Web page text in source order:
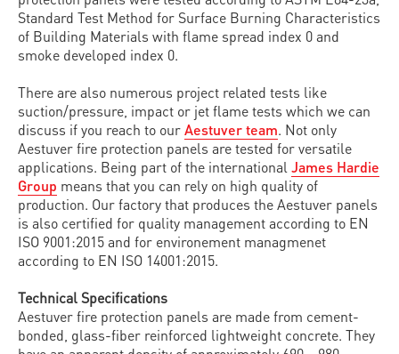
Standard Test Method for Surface Burning Characteristics
of Building Materials with flame spread index 0 and
smoke developed index 0.
There are also numerous project related tests like
suction/pressure, impact or jet flame tests which we can
discuss if you reach to ourAestuver team. Not only
Aestuver fire protection panels are tested for versatile
applications. Being part of the international James Hardie
Group means that you can rely on high quality of
production. Our factory that produces the Aestuver panels
is also certified for quality management according to EN
ISO 9001:2015 and for environement managmenet
according to EN ISO 14001:2015.
Technical Specifications
Aestuver fire protection panels are made from cement-
bonded, glass-fiber reinforced lightweight concrete. They